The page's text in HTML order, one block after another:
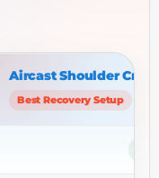
Aircast Shoulder
Best Recovery Setup